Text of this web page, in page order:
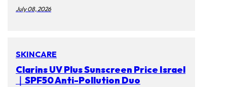
July 08, 2026
SKINCARE
Clarins UV Plus Sunscreen Price Israel
｜SPF50 Anti-Pollution Duo